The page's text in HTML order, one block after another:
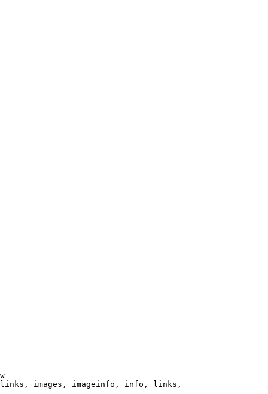
images, imageinfo, info, links,